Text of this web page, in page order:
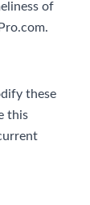
of
these
this